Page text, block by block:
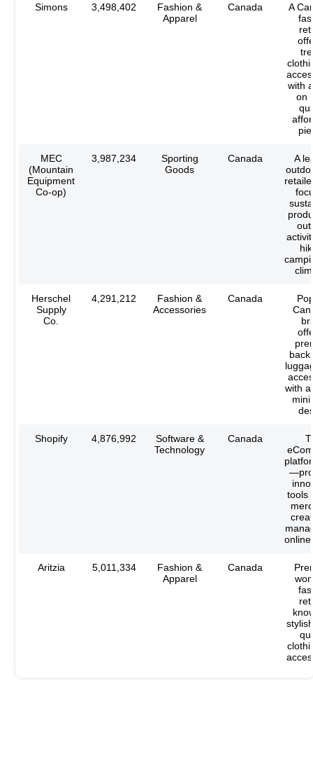
Simons 3,498,402
Fashion &
Apparel
Canada
A
with
on
MEC
(Mountain
Equipment
Co-op)
3,987,234
Sporting
Goods
Canada
A
Herschel
Supply
Co.
4,291,212
Fashion &
Accessories
Canada
with a
Shopify 4,876,992
Software &
Technology
Canada
tools
Aritzia 5,011,334
Fashion &
Apparel
Canada